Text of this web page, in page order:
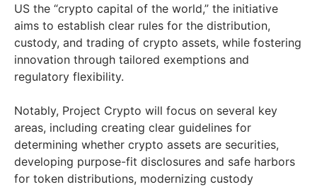
US the “crypto capital of the world,” the initiative
aims to establish clear rules for the distribution,
custody, and trading of crypto assets, while fostering
innovation through tailored exemptions and
regulatory flexibility.
Notably, Project Crypto will focus on several key
areas, including creating clear guidelines for
determining whether crypto assets are securities,
developing purpose-fit disclosures and safe harbors
for token distributions, modernizing custody